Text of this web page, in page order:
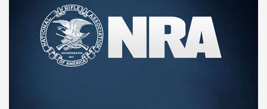
First Look: Gunsmoke Arsenal Tactical
Cigar Protection | An Official Journal Of
The NRA
Official Journal Of The NRA